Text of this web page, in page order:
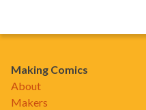
Making Comics
About
Makers